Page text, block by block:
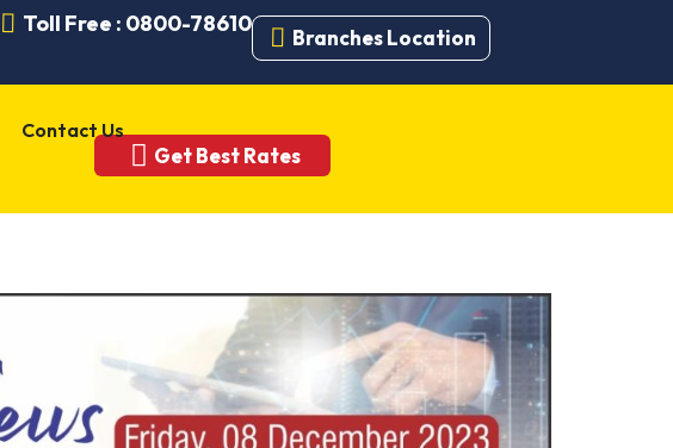
Toll Free : 0800-78610
Branches Location
Contact Us
Get Best Rates